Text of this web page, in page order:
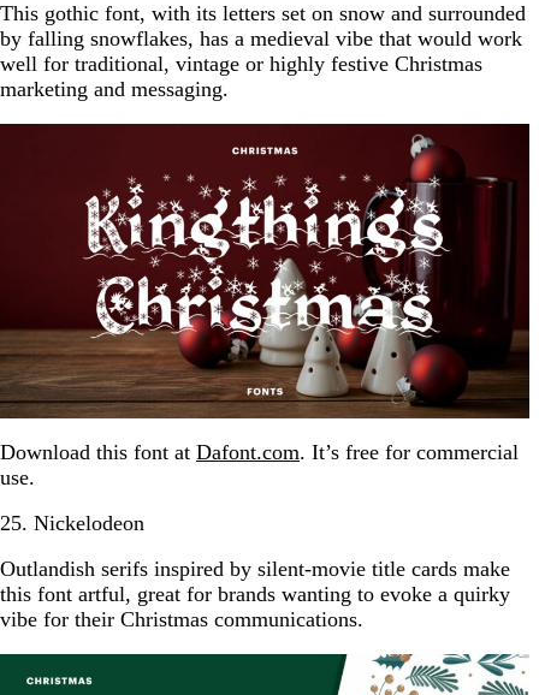
This gothic font, with its letters set on snow and surrounded
by falling snowflakes, has a medieval vibe that would work
well for traditional, vintage or highly festive Christmas
marketing and messaging.
Download this font at Dafont.com. It’s free for commercial
use.
25. Nickelodeon
Outlandish serifs inspired by silent-movie title cards make
this font artful, great for brands wanting to evoke a quirky
vibe for their Christmas communications.